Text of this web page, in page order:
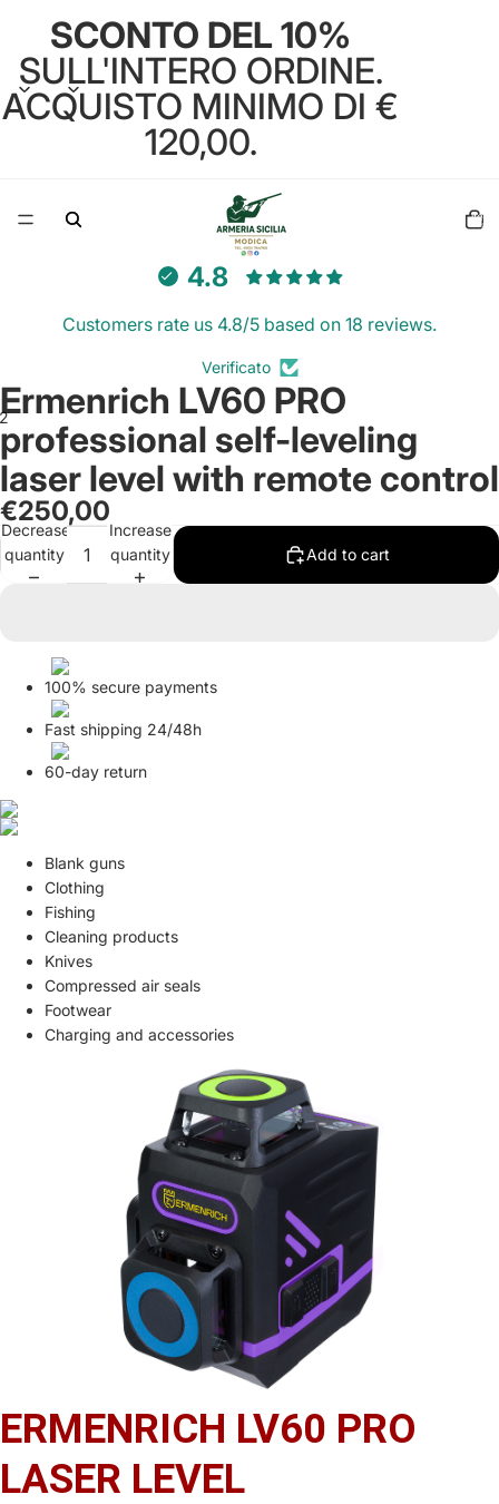
SCONTO DEL 10%
SULL'INTERO ORDINE.
ACQUISTO MINIMO DI €
120,00.
items
in
4.8
Customers rate us 4.8/5 based on 18 reviews.
Verificato
Open
image
in
full
screen
Open
image
in
full
screen
Ermenrich LV60 PRO
professional self-leveling
laser level with remote control
€250,00
Decrease
quantity
Increase
quantity
Add to cart
100% secure payments
Fast shipping 24/48h
60-day return
Blank guns
Clothing
Fishing
Cleaning products
Knives
Compressed air seals
Footwear
Charging and accessories
ERMENRICH LV60 PRO
LASER LEVEL